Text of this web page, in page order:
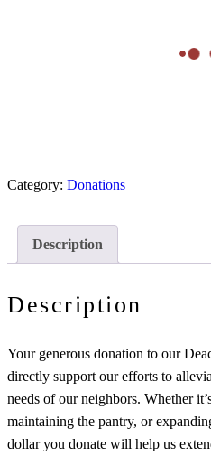
Category: Donations
Description
Description
Your generous donation to our
directly support our efforts to
needs of our neighbors. Whether
maintaining the pantry, or
dollar you donate will help us